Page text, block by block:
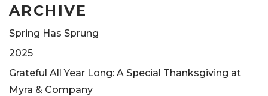
ARCHIVE
Spring Has Sprung
2025
Grateful All Year Long: A Special Thanksgiving at
Myra & Company